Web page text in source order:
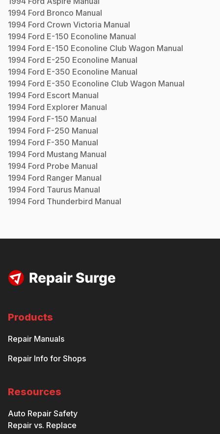
1994 Ford Bronco Manual
1994 Ford Crown Victoria Manual
1994 Ford E-150 Econoline Manual
1994 Ford E-150 Econoline Club Wagon Manual
1994 Ford E-250 Econoline Manual
1994 Ford E-350 Econoline Manual
1994 Ford E-350 Econoline Club Wagon Manual
1994 Ford Escort Manual
1994 Ford Explorer Manual
1994 Ford F-150 Manual
1994 Ford F-250 Manual
1994 Ford F-350 Manual
1994 Ford Mustang Manual
1994 Ford Probe Manual
1994 Ford Ranger Manual
1994 Ford Taurus Manual
1994 Ford Thunderbird Manual
Products
Repair Manuals
Repair Info for Shops
Resources
Auto Repair Safety
Repair vs. Replace